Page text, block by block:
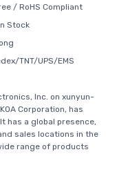
/ RoHS Compliant
Stock
TNT/UPS/EMS
Inc. on xunyun-
Corporation, has
has a global presence,
sales locations in the
range of products